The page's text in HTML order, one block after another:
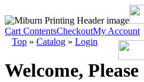
Cart ContentsCheckoutMy Account
Top » Catalog » Login
Welcome,